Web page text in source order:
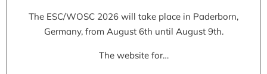
The ESC/WOSC 2026 will take place in Paderborn,
Germany, from August 6th until August 9th.
The website for…